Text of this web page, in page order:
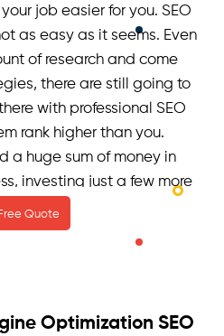
job easier for you. SEO
as easy as it seems. Even
of research and come
there are still going to
with professional SEO
rank higher than you.
a huge sum of money in
investing just a few more
SEO experts will only
success of your
Quote
Optimization SEO